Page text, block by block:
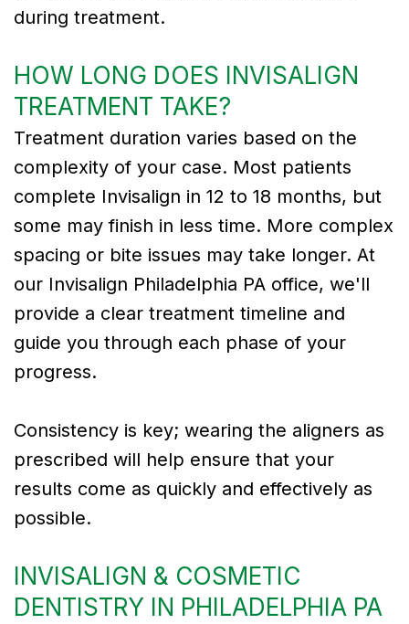
during treatment.
HOW LONG DOES INVISALIGN
TREATMENT TAKE?
Treatment duration varies based on the
complexity of your case. Most patients
complete Invisalign in 12 to 18 months, but
some may finish in less time. More complex
spacing or bite issues may take longer. At
our Invisalign Philadelphia PA office, we'll
provide a clear treatment timeline and
guide you through each phase of your
progress.
Consistency is key; wearing the aligners as
prescribed will help ensure that your
results come as quickly and effectively as
possible.
INVISALIGN & COSMETIC
DENTISTRY IN PHILADELPHIA PA